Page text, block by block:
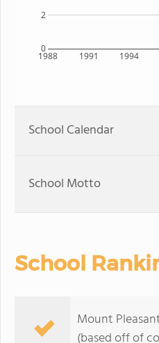
1988 1991 1994
0
2
School Calendar
School Motto
School
Mount
(based off of